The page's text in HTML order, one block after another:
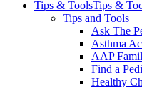
Tips & ToolsTips &
Tips and Tools
Ask The
Asthma
AAP
Find a
Healthy